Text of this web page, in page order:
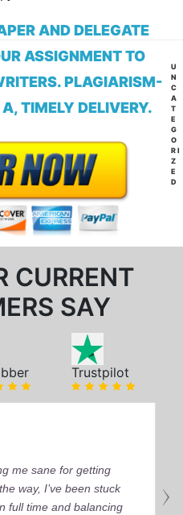
AND DELEGATE
ASSIGNMENT TO
PLAGIARISM-
TIMELY DELIVERY.
CURRENT
SAY
Trustpilot
me sane for getting
way, I’ve been stuck
full time and balancing
U
N
C
A
T
E
G
O
RI
Z
E
D